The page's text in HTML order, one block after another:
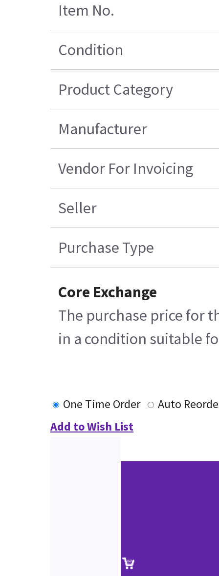
Item No.
Condition
Product Category
Manufacturer
Vendor For Invoicing
Seller
Purchase Type
Core Exchange
The purchase price for
in a condition suitable
One Time Order
Auto
Add to Wish List